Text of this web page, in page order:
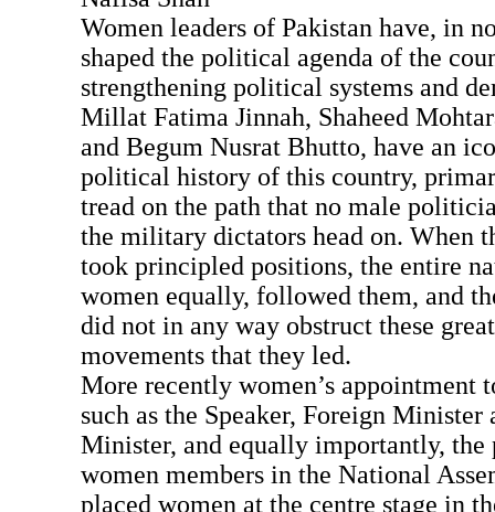
Women leaders of Pakistan have, in
shaped the political agenda of the
strengthening political systems and
Millat Fatima Jinnah, Shaheed
and Begum Nusrat Bhutto, have an
political history of this country,
tread on the path that no male
the military dictators head on. When
took principled positions, the entire
women equally, followed them, and
did not in any way obstruct these
movements that they led.
More recently women’s appointment
such as the Speaker, Foreign
Minister, and equally importantly, the
women members in the National
placed women at the centre stage in